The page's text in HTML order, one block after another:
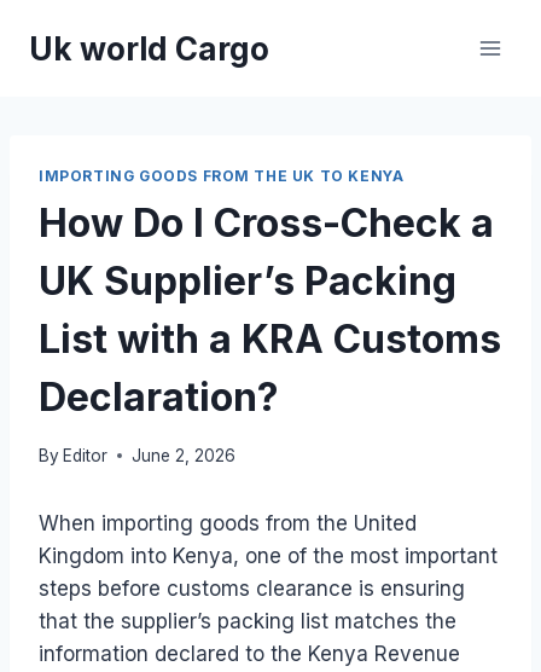
Uk world Cargo
IMPORTING GOODS FROM THE UK TO KENYA
How Do I Cross-Check a
UK Supplier’s Packing
List with a KRA Customs
Declaration?
By Editor June 2, 2026
When importing goods from the United
Kingdom into Kenya, one of the most important
steps before customs clearance is ensuring
that the supplier’s packing list matches the
information declared to the Kenya Revenue